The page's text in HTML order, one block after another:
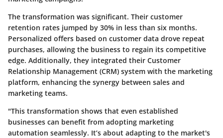
The transformation was significant. Their customer
retention rates jumped by 30% in less than six months.
Personalized offers based on customer data drove repeat
purchases, allowing the business to regain its competitive
edge. Additionally, they integrated their Customer
Relationship Management (CRM) system with the marketing
platform, enhancing the synergy between sales and
marketing teams.
"This transformation shows that even established
businesses can benefit from adopting marketing
automation seamlessly. It’s about adapting to the market's